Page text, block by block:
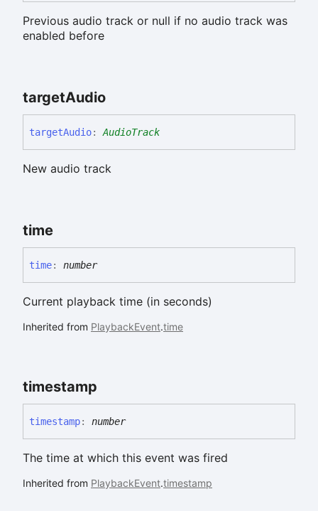
Previous audio track or null if no audio track was
enabled before
targetAudio
targetAudio: AudioTrack
New audio track
time
time: number
Current playback time (in seconds)
Inherited from PlaybackEvent.time
timestamp
timestamp: number
The time at which this event was fired
Inherited from PlaybackEvent.timestamp